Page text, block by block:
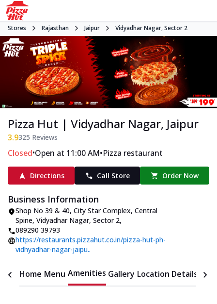
Stores Rajasthan Jaipur Vidyadhar Nagar, Sector 2
Pizza Hut | Vidyadhar Nagar, Jaipur
3.9325 Reviews
Closed•Open at 11:00 AM•Pizza restaurant
Directions Call Store Order Now
Business Information
Shop No 39 & 40, City Star Complex, Central
Spine, Vidyadhar Nagar, Sector 2,
089290 39793
https://restaurants.pizzahut.co.in/pizza-hut-ph-
vidhyadhar-nagar-jaipu..
Home Menu Amenities Gallery Location Details